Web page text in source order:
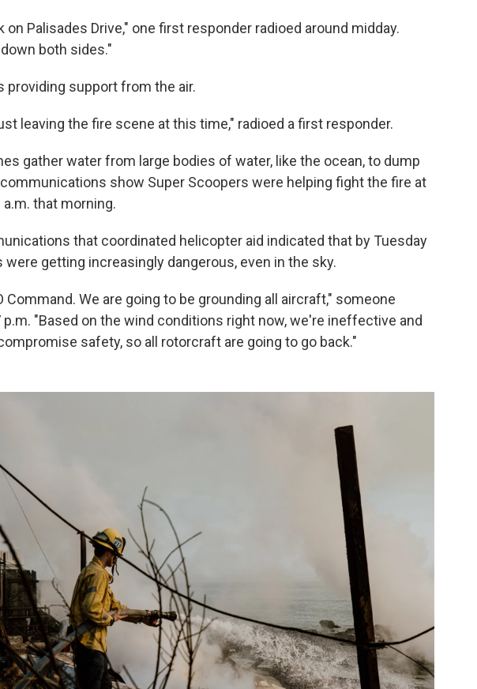
on Palisades Drive," one first responder radioed around midday.
both sides."
providing support from the air.
leaving the fire scene at this time," radioed a first responder.
gather water from large bodies of water, like the ocean, to dump
show Super Scoopers were helping fight the fire at
a.m. that morning.
that coordinated helicopter aid indicated that by Tuesday
were getting increasingly dangerous, even in the sky.
Command. We are going to be grounding all aircraft," someone
p.m. "Based on the wind conditions right now, we're ineffective and
safety, so all rotorcraft are going to go back."